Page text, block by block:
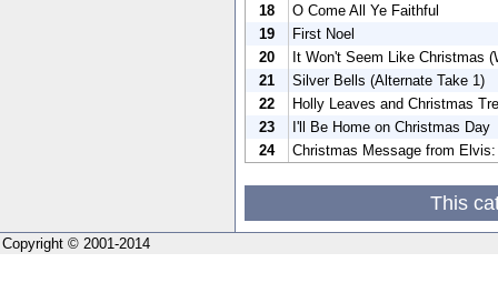
18
O Come All Ye Faithful
19
First Noel
20
It Won't Seem Like Christmas
21
Silver Bells (Alternate Take 1)
22
Holly Leaves and Christmas
23
I'll Be Home on Christmas Day
24
Christmas Message from
This
Copyright © 2001-2014